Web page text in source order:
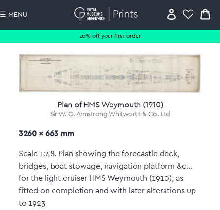
10% off your first order
☰ MENU
Plan of HMS Weymouth (1910)
Sir W. G. Armstrong Whitworth & Co. Ltd
3260 x 663 mm
Scale 1:48. Plan showing the forecastle deck,
bridges, boat stowage, navigation platform &c...
for the light cruiser HMS Weymouth (1910), as
fitted on completion and with later alterations up
to 1923